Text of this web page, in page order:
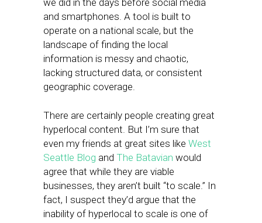
we did in the days before social media
and smartphones. A tool is built to
operate on a national scale, but the
landscape of finding the local
information is messy and chaotic,
lacking structured data, or consistent
geographic coverage.
There are certainly people creating great
hyperlocal content. But I’m sure that
even my friends at great sites like West
Seattle Blog and The Batavian would
agree that while they are viable
businesses, they aren’t built “to scale.” In
fact, I suspect they’d argue that the
inability of hyperlocal to scale is one of